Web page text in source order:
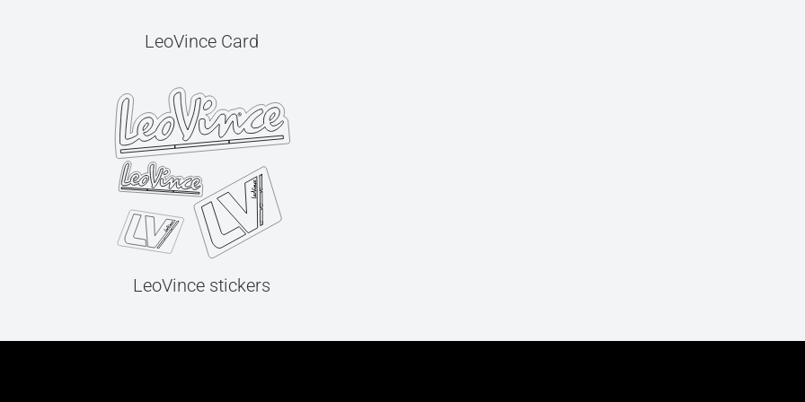
LeoVince Card
LeoVince stickers